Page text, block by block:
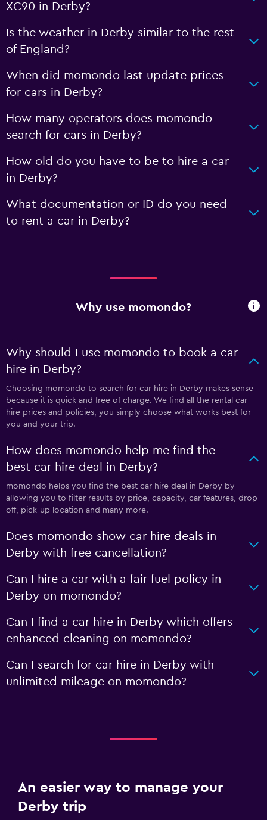
XC90 in Derby?
Is the weather in Derby similar to the rest
of England?
When did momondo last update prices
for cars in Derby?
How many operators does momondo
search for cars in Derby?
How old do you have to be to hire a car
in Derby?
What documentation or ID do you need
to rent a car in Derby?
Why use momondo?
Why should I use momondo to book a car
hire in Derby?
Choosing momondo to search for car hire in Derby makes sense
because it is quick and free of charge. We find all the rental car
hire prices and policies, you simply choose what works best for
you and your trip.
How does momondo help me find the
best car hire deal in Derby?
momondo helps you find the best car hire deal in Derby by
allowing you to filter results by price, capacity, car features, drop
off, pick-up location and many more.
Does momondo show car hire deals in
Derby with free cancellation?
Can I hire a car with a fair fuel policy in
Derby on momondo?
Can I find a car hire in Derby which offers
enhanced cleaning on momondo?
Can I search for car hire in Derby with
unlimited mileage on momondo?
An easier way to manage your
Derby trip